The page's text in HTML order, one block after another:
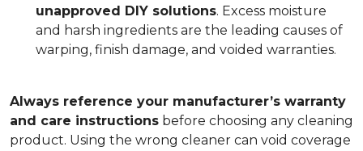
unapproved DIY solutions. Excess moisture
and harsh ingredients are the leading causes of
warping, finish damage, and voided warranties.
Always reference your manufacturer’s warranty
and care instructions before choosing any cleaning
product. Using the wrong cleaner can void coverage